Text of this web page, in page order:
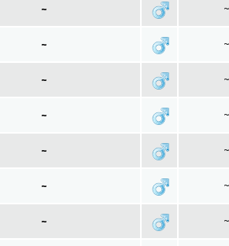
~ ~
~ ~
~ ~
~ ~
~ ~
~ ~
~ ~